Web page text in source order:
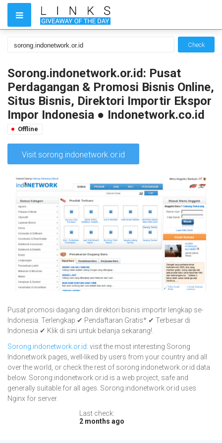
Check
Sorong.indonetwork.or.id: Pusat
Perdagangan & Promosi Bisnis Online,
Situs Bisnis, Direktori Importir Ekspor
Impor Indonesia ● Indonetwork.co.id
Offline
Visit sorong.indonetwork.or.id
Pusat promosi dagang dan direktori bisnis importir lengkap se-
Indonesia. Terlengkap ✔ Pendaftaran Gratis* ✔ Terbesar di
Indonesia ✔ Klik di sini untuk belanja sekarang!.
Sorong.indonetwork.or.id: visit the most interesting Sorong
Indonetwork pages, well-liked by users from your country and all
over the world, or check the rest of sorong.indonetwork.or.id data
below. Sorong.indonetwork.or.id is a web project, safe and
generally suitable for all ages. Sorong.indonetwork.or.id uses
Nginx for server.
Last check:
2 months ago